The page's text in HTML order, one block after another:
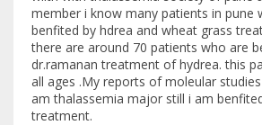
member i know many patients in pune
benfited by hdrea and wheat grass
there are around 70 patients who are
dr.ramanan treatment of hydrea. this
all ages .My reports of moleular
am thalassemia major still i am
treatment.